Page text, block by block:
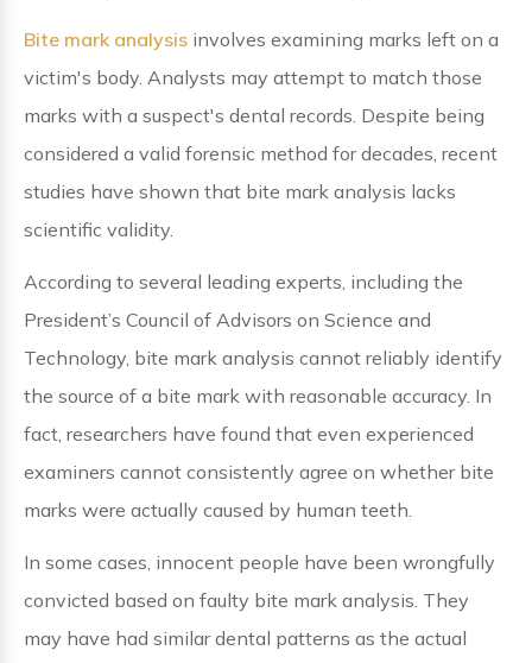
Bite mark analysis involves examining marks left on a
victim's body. Analysts may attempt to match those
marks with a suspect's dental records. Despite being
considered a valid forensic method for decades, recent
studies have shown that bite mark analysis lacks
scientific validity.
According to several leading experts, including the
President’s Council of Advisors on Science and
Technology, bite mark analysis cannot reliably identify
the source of a bite mark with reasonable accuracy. In
fact, researchers have found that even experienced
examiners cannot consistently agree on whether bite
marks were actually caused by human teeth.
In some cases, innocent people have been wrongfully
convicted based on faulty bite mark analysis. They
may have had similar dental patterns as the actual